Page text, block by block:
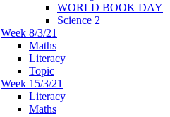
WORLD BOOK DAY
Science 2
Week 8/3/21
Maths
Literacy
Topic
Week 15/3/21
Literacy
Maths